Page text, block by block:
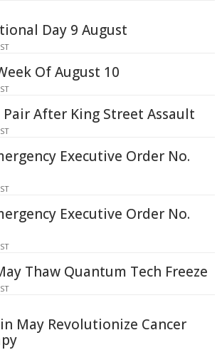
Day 9 August
Of August 10
Pair After King Street Assault
Executive Order No.
Executive Order No.
Thaw Quantum Tech Freeze
May Revolutionize Cancer